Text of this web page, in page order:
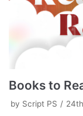
Books to
by Script PS